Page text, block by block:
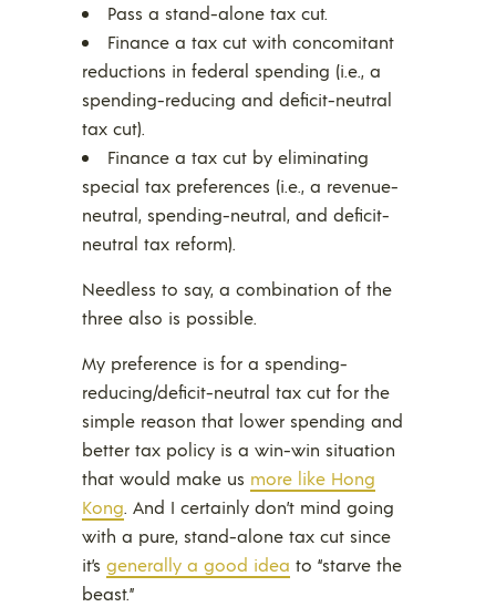
Pass a stand-alone tax cut.
Finance a tax cut with concomitant
reductions in federal spending (i.e., a
spending-reducing and deficit-neutral
tax cut).
Finance a tax cut by eliminating
special tax preferences (i.e., a revenue-
neutral, spending-neutral, and deficit-
neutral tax reform).
Needless to say, a combination of the
three also is possible.
My preference is for a spending-
reducing/deficit-neutral tax cut for the
simple reason that lower spending and
better tax policy is a win-win situation
that would make us more like Hong
Kong. And I certainly don’t mind going
with a pure, stand-alone tax cut since
it’s generally a good idea to “starve the
beast.”